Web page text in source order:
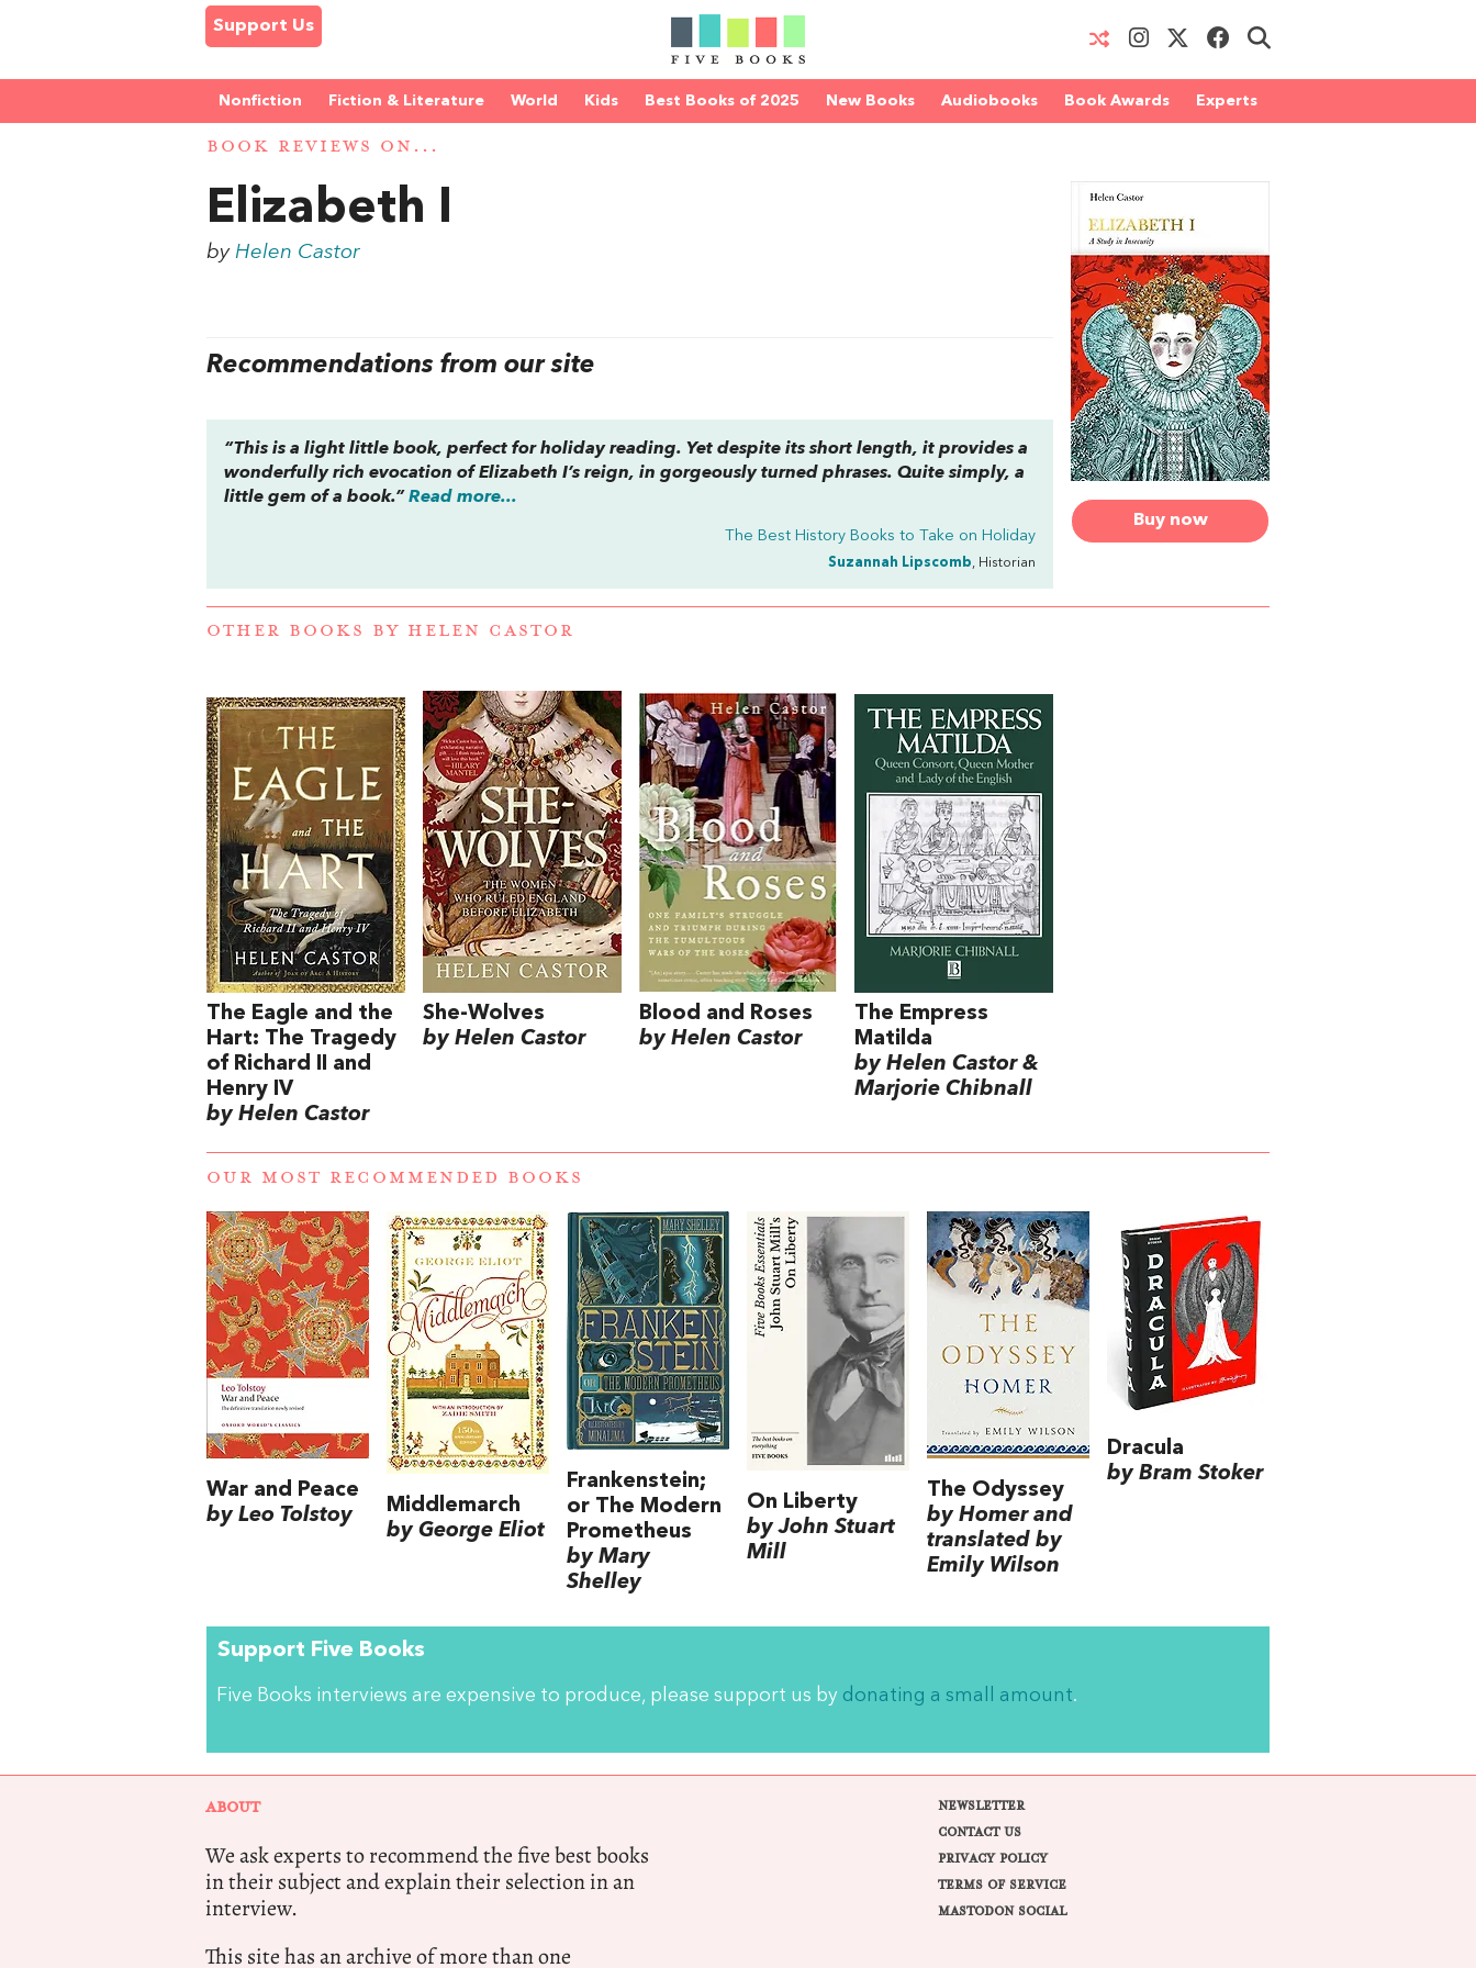
Support Us
Nonfiction Fiction & Literature World Kids Best Books of 2025 New Books Audiobooks Book Awards Experts
BOOK REVIEWS ON...
Buy now
Elizabeth I
byHelen Castor
Recommendations from our site
“This is a light little book, perfect for holiday reading. Yet despite its short length, it provides a
wonderfully rich evocation of Elizabeth I’s reign, in gorgeously turned phrases. Quite simply, a
little gem of a book.”Read more...
The Best History Books to Take on Holiday
Suzannah Lipscomb, Historian
OTHER BOOKS BY HELEN CASTOR
The Eagle and the
Hart: The Tragedy
of Richard II and
Henry IV
by Helen Castor
She-Wolves
by Helen Castor
Blood and Roses
by Helen Castor
The Empress
Matilda
by Helen Castor &
Marjorie Chibnall
OUR MOST RECOMMENDED BOOKS
War and Peace
by Leo Tolstoy
Middlemarch
by George Eliot
Frankenstein;
or The Modern
Prometheus
by Mary
Shelley
On Liberty
by John Stuart
Mill
The Odyssey
by Homer and
translated by
Emily Wilson
Dracula
by Bram Stoker
Support Five Books
Five Books interviews are expensive to produce, please support us by donating a small amount.
ABOUT
We ask experts to recommend the five best books
in their subject and explain their selection in an
interview.
This site has an archive of more than one
NEWSLETTER
CONTACT US
PRIVACY POLICY
TERMS OF SERVICE
MASTODON SOCIAL